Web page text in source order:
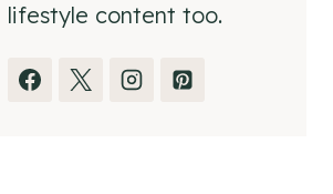
lifestyle content too.